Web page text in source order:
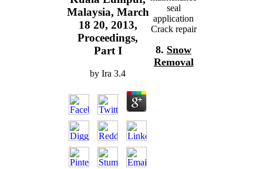
Malaysia, March
18 20, 2013,
Proceedings,
Part I
by Ira 3.4
seal
application
Crack repair
8. Snow
Removal